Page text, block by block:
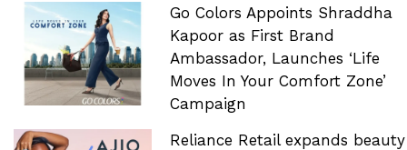
Go Colors Appoints Shraddha
Kapoor as First Brand
Ambassador, Launches ‘Life
Moves In Your Comfort Zone’
Campaign
Reliance Retail expands beauty